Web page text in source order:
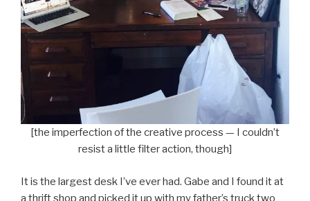
[the imperfection of the creative process — I couldn’t
resist a little filter action, though]
It is the largest desk I’ve ever had. Gabe and I found it at
a thrift shop and picked it up with my father’s truck two